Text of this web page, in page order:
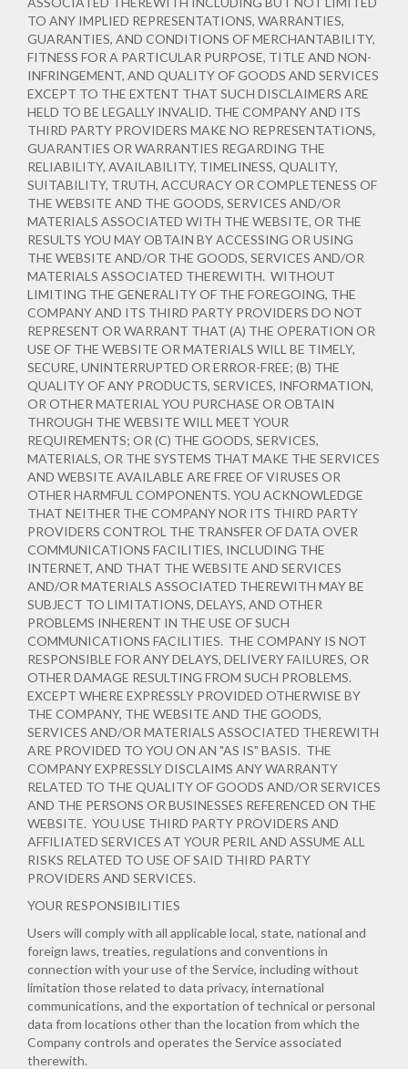
TO ANY IMPLIED REPRESENTATIONS, WARRANTIES,
GUARANTIES, AND CONDITIONS OF MERCHANTABILITY,
FITNESS FOR A PARTICULAR PURPOSE, TITLE AND NON-
INFRINGEMENT, AND QUALITY OF GOODS AND SERVICES
EXCEPT TO THE EXTENT THAT SUCH DISCLAIMERS ARE
HELD TO BE LEGALLY INVALID. THE COMPANY AND ITS
THIRD PARTY PROVIDERS MAKE NO REPRESENTATIONS,
GUARANTIES OR WARRANTIES REGARDING THE
RELIABILITY, AVAILABILITY, TIMELINESS, QUALITY,
SUITABILITY, TRUTH, ACCURACY OR COMPLETENESS OF
THE WEBSITE AND THE GOODS, SERVICES AND/OR
MATERIALS ASSOCIATED WITH THE WEBSITE, OR THE
RESULTS YOU MAY OBTAIN BY ACCESSING OR USING
THE WEBSITE AND/OR THE GOODS, SERVICES AND/OR
MATERIALS ASSOCIATED THEREWITH. WITHOUT
LIMITING THE GENERALITY OF THE FOREGOING, THE
COMPANY AND ITS THIRD PARTY PROVIDERS DO NOT
REPRESENT OR WARRANT THAT (A) THE OPERATION OR
USE OF THE WEBSITE OR MATERIALS WILL BE TIMELY,
SECURE, UNINTERRUPTED OR ERROR-FREE; (B) THE
QUALITY OF ANY PRODUCTS, SERVICES, INFORMATION,
OR OTHER MATERIAL YOU PURCHASE OR OBTAIN
THROUGH THE WEBSITE WILL MEET YOUR
REQUIREMENTS; OR (C) THE GOODS, SERVICES,
MATERIALS, OR THE SYSTEMS THAT MAKE THE SERVICES
AND WEBSITE AVAILABLE ARE FREE OF VIRUSES OR
OTHER HARMFUL COMPONENTS. YOU ACKNOWLEDGE
THAT NEITHER THE COMPANY NOR ITS THIRD PARTY
PROVIDERS CONTROL THE TRANSFER OF DATA OVER
COMMUNICATIONS FACILITIES, INCLUDING THE
INTERNET, AND THAT THE WEBSITE AND SERVICES
AND/OR MATERIALS ASSOCIATED THEREWITH MAY BE
SUBJECT TO LIMITATIONS, DELAYS, AND OTHER
PROBLEMS INHERENT IN THE USE OF SUCH
COMMUNICATIONS FACILITIES. THE COMPANY IS NOT
RESPONSIBLE FOR ANY DELAYS, DELIVERY FAILURES, OR
OTHER DAMAGE RESULTING FROM SUCH PROBLEMS.
EXCEPT WHERE EXPRESSLY PROVIDED OTHERWISE BY
THE COMPANY, THE WEBSITE AND THE GOODS,
SERVICES AND/OR MATERIALS ASSOCIATED THEREWITH
ARE PROVIDED TO YOU ON AN "AS IS" BASIS. THE
COMPANY EXPRESSLY DISCLAIMS ANY WARRANTY
RELATED TO THE QUALITY OF GOODS AND/OR SERVICES
AND THE PERSONS OR BUSINESSES REFERENCED ON THE
WEBSITE. YOU USE THIRD PARTY PROVIDERS AND
AFFILIATED SERVICES AT YOUR PERIL AND ASSUME ALL
RISKS RELATED TO USE OF SAID THIRD PARTY
PROVIDERS AND SERVICES.
YOUR RESPONSIBILITIES
Users will comply with all applicable local, state, national and
foreign laws, treaties, regulations and conventions in
connection with your use of the Service, including without
limitation those related to data privacy, international
communications, and the exportation of technical or personal
data from locations other than the location from which the
Company controls and operates the Service associated
therewith.